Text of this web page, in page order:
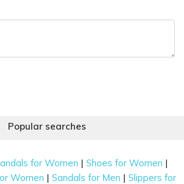
Popular searches
for Women |Shoes for Women |
Women |Sandals for Men |Slippers for